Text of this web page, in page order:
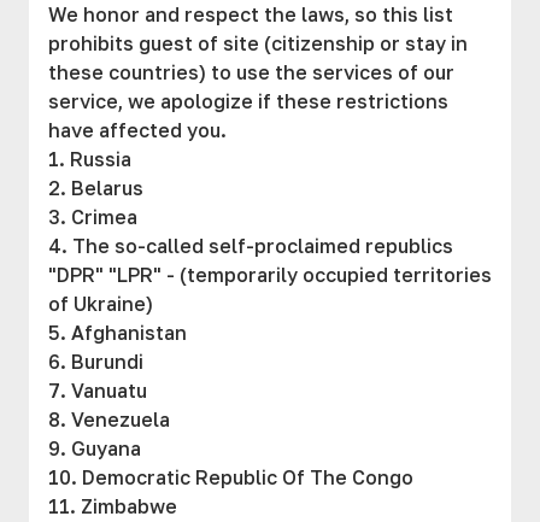
We honor and respect the laws, so this list
prohibits guest of site (citizenship or stay in
these countries) to use the services of our
service, we apologize if these restrictions
have affected you.
1. Russia
2. Belarus
3. Crimea
4. The so-called self-proclaimed republics
"DPR" "LPR" - (temporarily occupied territories
of Ukraine)
5. Afghanistan
6. Burundi
7. Vanuatu
8. Venezuela
9. Guyana
10. Democratic Republic Of The Congo
11. Zimbabwe